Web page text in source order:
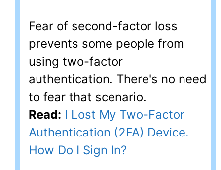
Fear of second-factor loss
prevents some people from
using two-factor
authentication. There's no need
to fear that scenario.
Read: I Lost My Two-Factor
Authentication (2FA) Device.
How Do I Sign In?